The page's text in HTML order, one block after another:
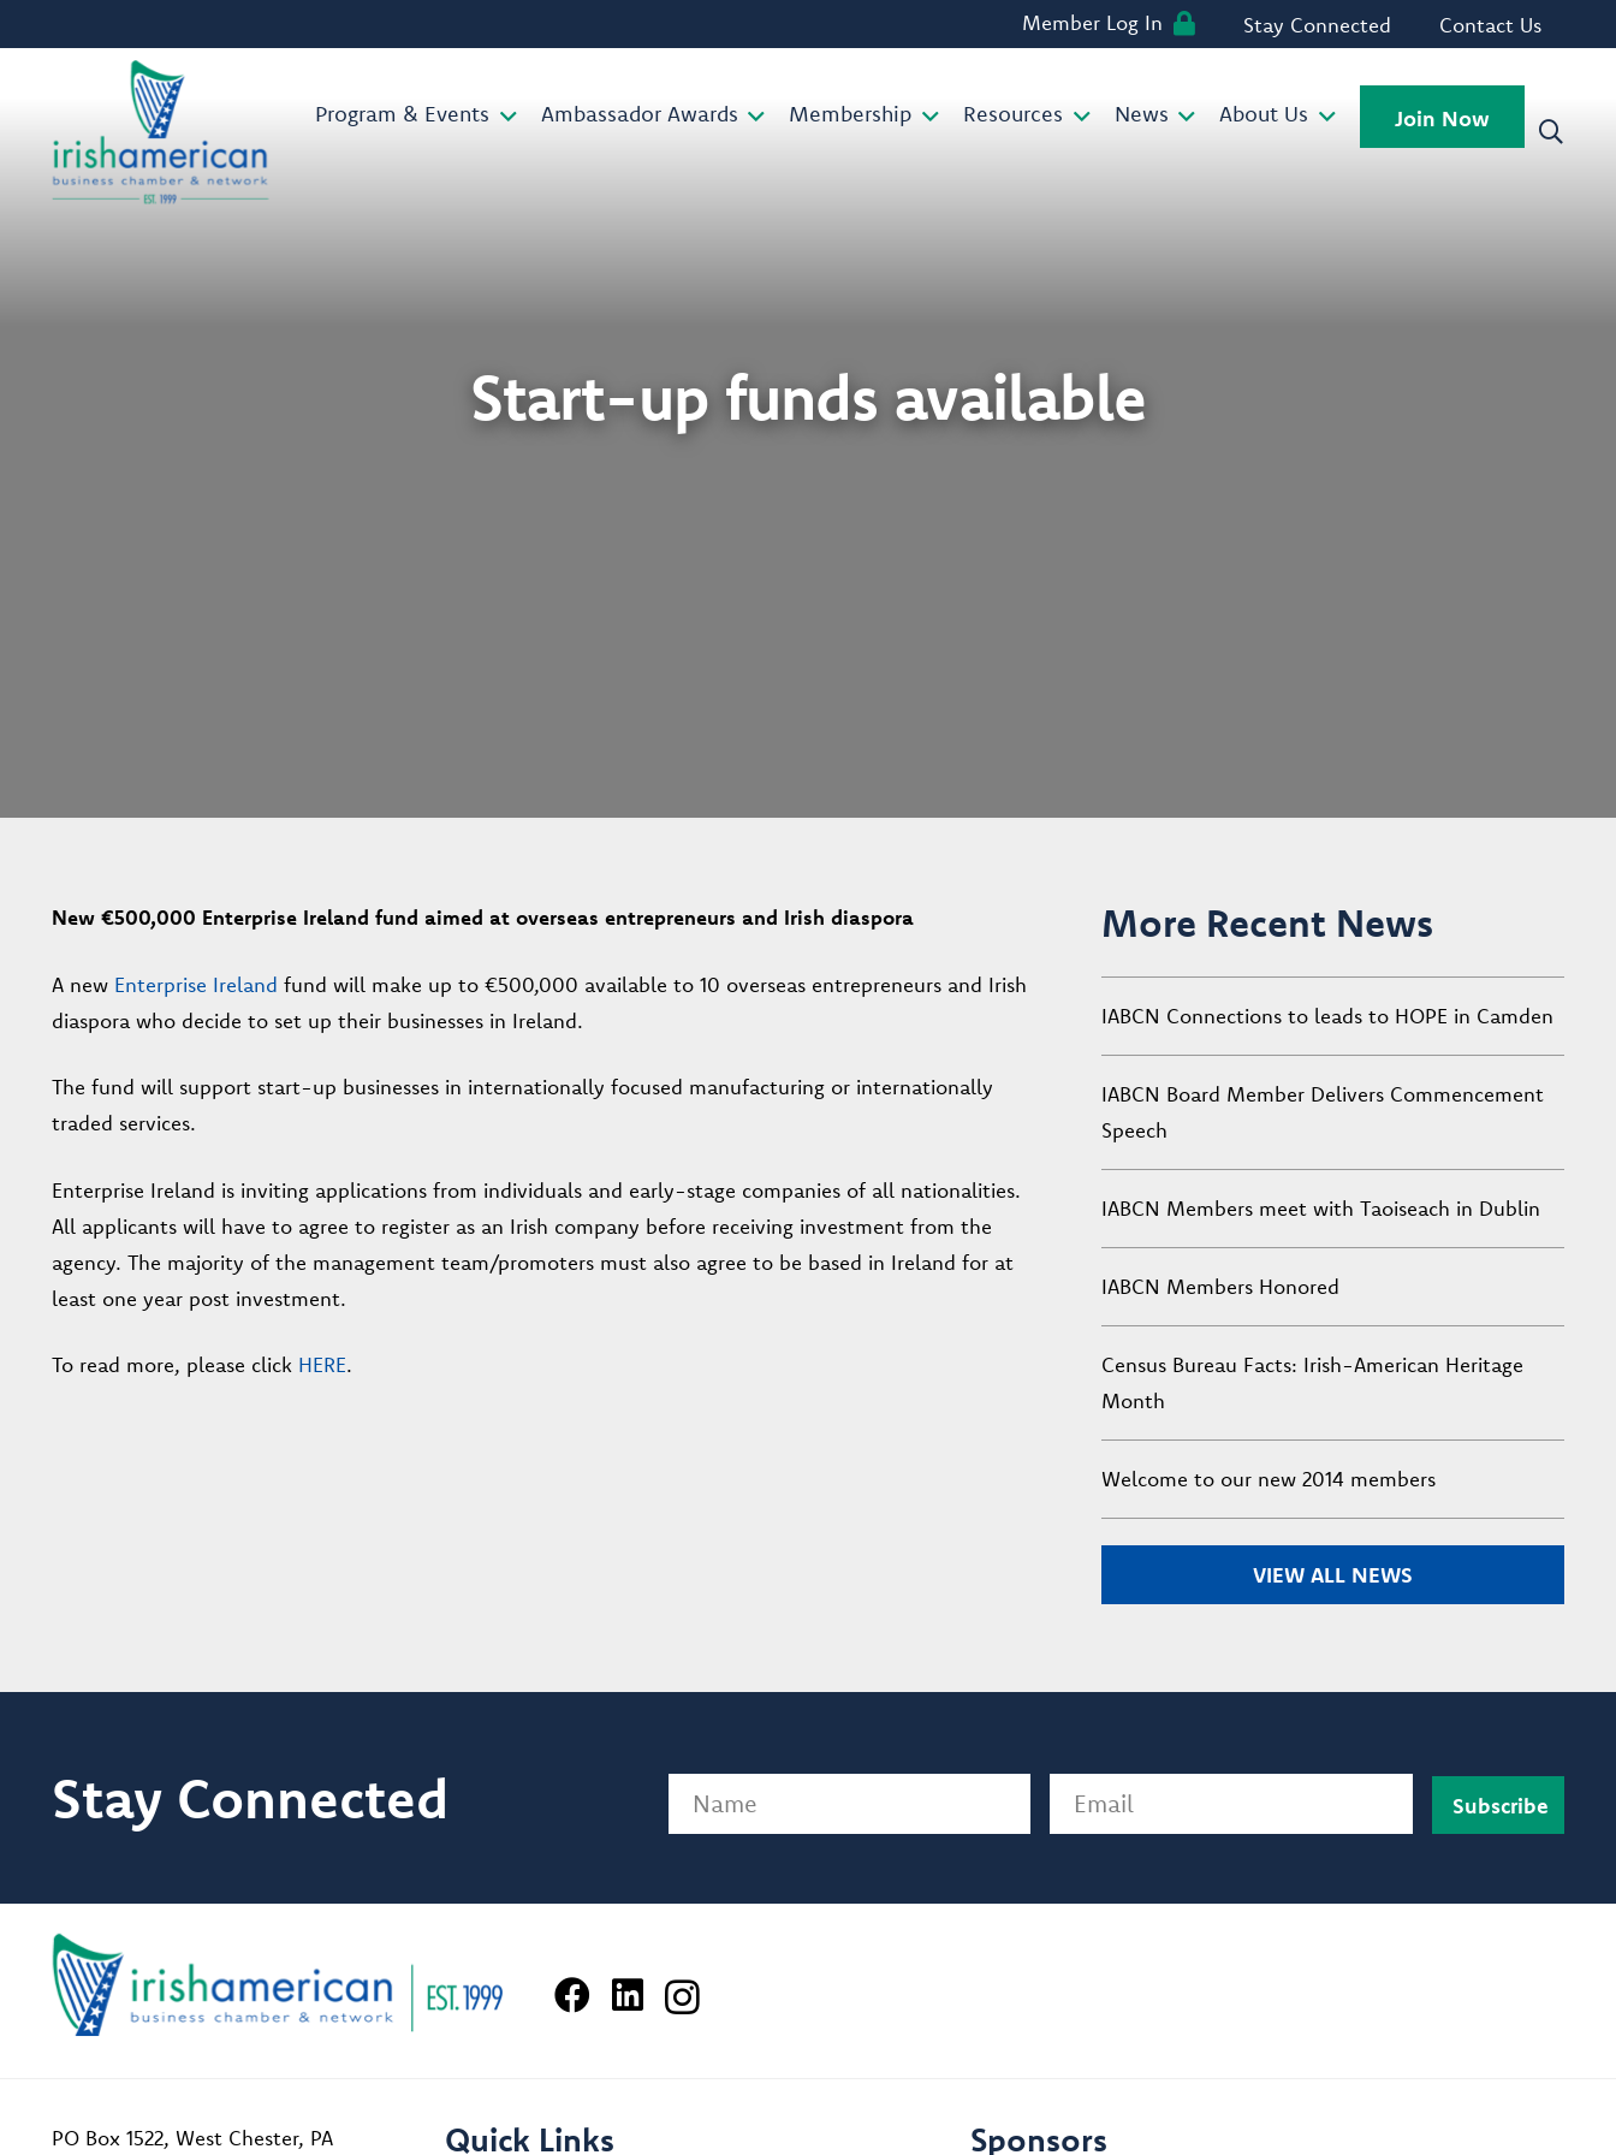
Member Log In Stay Connected Contact Us
Program & Events Ambassador Awards Membership Resources News About Us Join Now
Start-up funds available
New €500,000 Enterprise Ireland fund aimed at overseas entrepreneurs and Irish diaspora
A new Enterprise Ireland fund will make up to €500,000 available to 10 overseas entrepreneurs and Irish
diaspora who decide to set up their businesses in Ireland.
The fund will support start-up businesses in internationally focused manufacturing or internationally
traded services.
Enterprise Ireland is inviting applications from individuals and early-stage companies of all nationalities.
All applicants will have to agree to register as an Irish company before receiving investment from the
agency. The majority of the management team/promoters must also agree to be based in Ireland for at
least one year post investment.
To read more, please click HERE.
More Recent News
IABCN Connections to leads to HOPE in Camden
IABCN Board Member Delivers Commencement
Speech
IABCN Members meet with Taoiseach in Dublin
IABCN Members Honored
Census Bureau Facts: Irish-American Heritage
Month
Welcome to our new 2014 members
VIEW ALL NEWS
Stay Connected Name Email
PO Box 1522, West Chester, PA Quick Links Sponsors